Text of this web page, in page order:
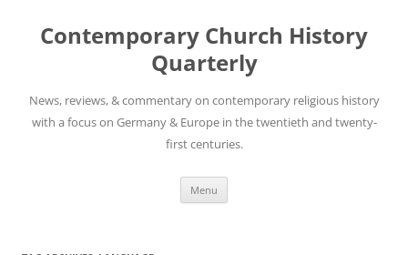
content
Contemporary Church History
Quarterly
News, reviews, & commentary on contemporary religious history
with a focus on Germany & Europe in the twentieth and twenty-
first centuries.
Menu